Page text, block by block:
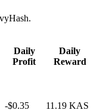
Daily
Profit
Daily
Reward
-$0.35 11.19 KAS